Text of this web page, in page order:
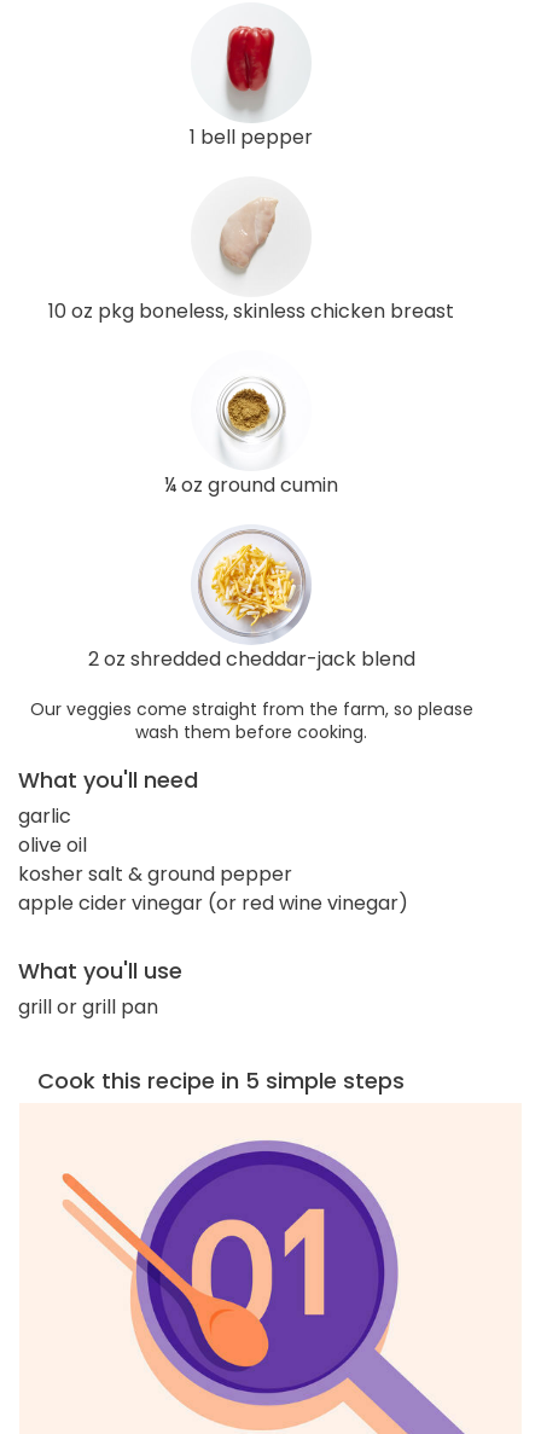
1 bell pepper
10 oz pkg boneless, skinless chicken breast
¼ oz ground cumin
2 oz shredded cheddar-jack blend
Our veggies come straight from the farm, so please
wash them before cooking.
What you'll need
garlic
olive oil
kosher salt & ground pepper
apple cider vinegar (or red wine vinegar)
What you'll use
grill or grill pan
Cook this recipe in 5 simple steps